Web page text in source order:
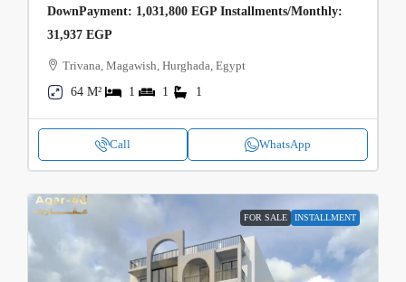
DownPayment: 1,031,800 EGP Installments/Monthly:
31,937 EGP
Trivana, Magawish, Hurghada, Egypt
64 M²
1 1 1
Call WhatsApp
FOR SALE INSTALLMENT